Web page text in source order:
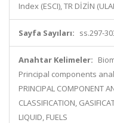
Index (ESCI), TR DİZİN
Sayfa Sayıları: ss.297-
Anahtar Kelimeler:
Principal components
PRINCIPAL COMPONENT
CLASSIFICATION,
LIQUID, FUELS